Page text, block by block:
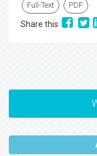
Full-Text PDF
Share this